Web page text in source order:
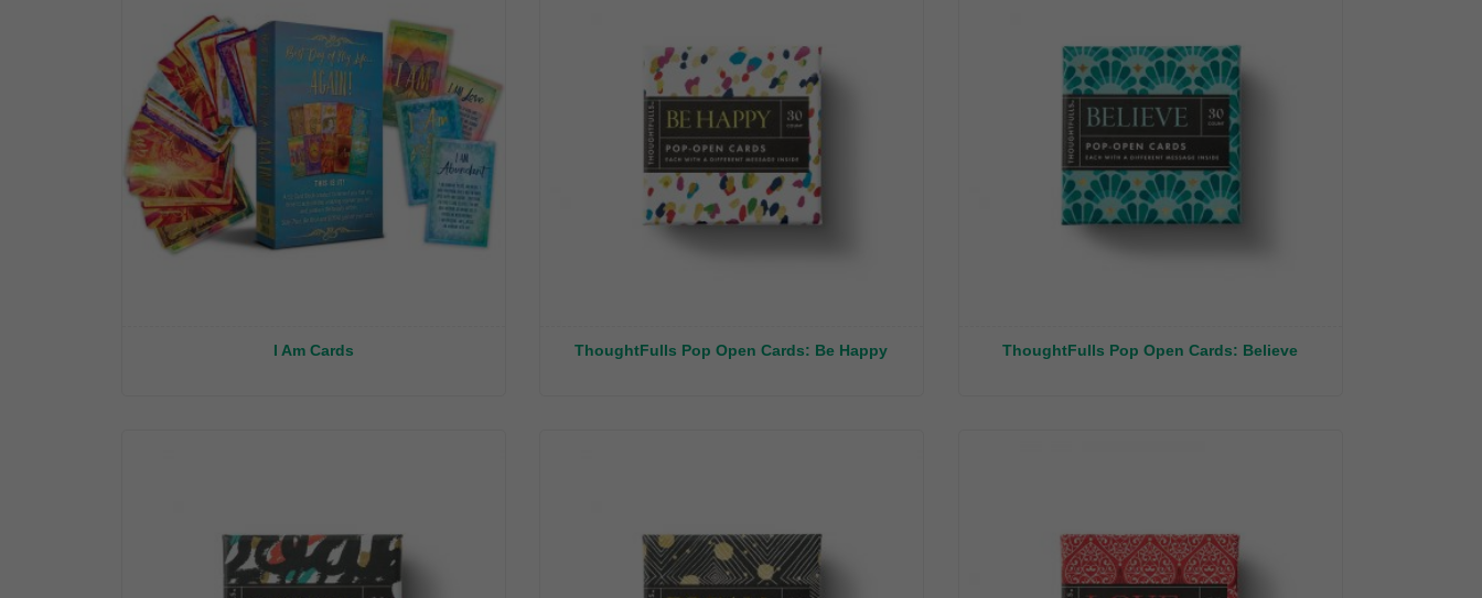
I Am Cards ThoughtFulls Pop Open Cards: Be Happy ThoughtFulls Pop Open Cards: Believe